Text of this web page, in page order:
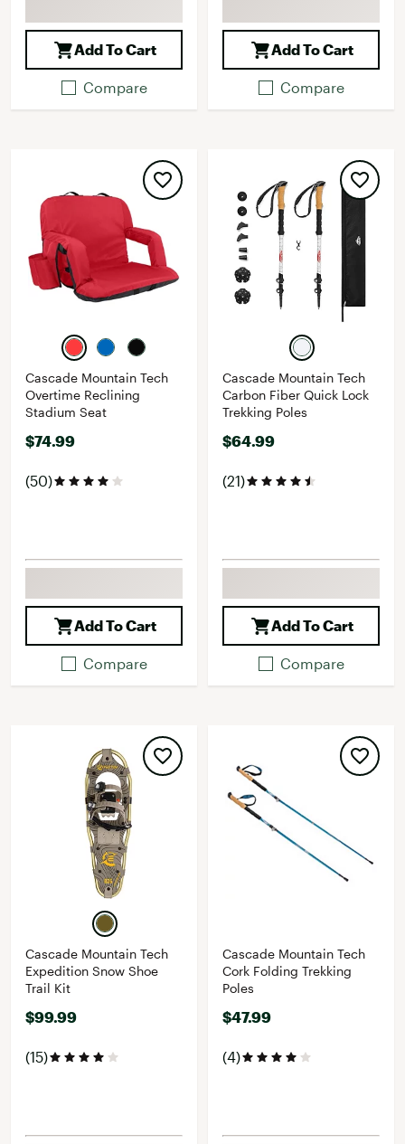
Add To Cart
Compare
Add To Cart
Compare
Cascade Mountain Tech
Overtime Reclining
Stadium Seat
$74.99
(50)
Add To Cart
Compare
Cascade Mountain Tech
Carbon Fiber Quick Lock
Trekking Poles
$64.99
(21)
Add To Cart
Compare
Cascade Mountain Tech
Expedition Snow Shoe
Trail Kit
$99.99
(15)
Cascade Mountain Tech
Cork Folding Trekking
Poles
$47.99
(4)